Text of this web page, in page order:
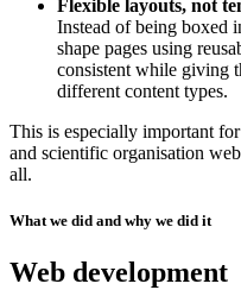
Flexible layouts, not
Instead of being boxed
shape pages using
consistent while giving
different content types.
This is especially important
and scientific organisation
all.
What we did and why we did it
Web development